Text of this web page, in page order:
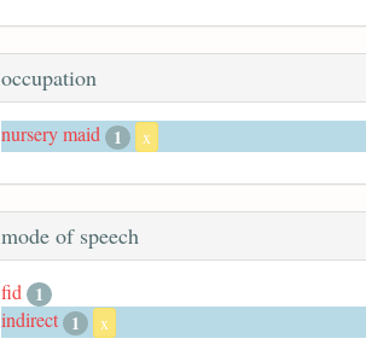
occupation
nursery maid 1 x
mode of speech
fid
1
indirect 1 x